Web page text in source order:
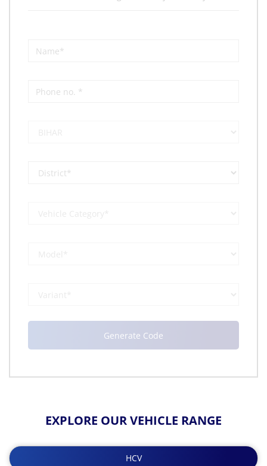
EXPLORE OUR VEHICLE RANGE
HCV